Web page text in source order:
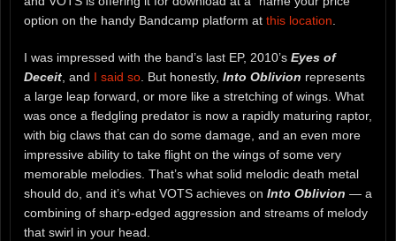
option on the handy Bandcamp platform at this location
I was impressed with the band’s last EP, 2010’s Eyes of
Deceit, and I said so. But honestly, Into Oblivion represents
a large leap forward, or more like a stretching of wings. What
was once a fledgling predator is now a rapidly maturing raptor,
with big claws that can do some damage, and an even more
impressive ability to take flight on the wings of some very
memorable melodies. That’s what solid melodic death metal
should do, and it’s what VOTS achieves on Into Oblivion — a
combining of sharp-edged aggression and streams of melody
that swirl in your head.